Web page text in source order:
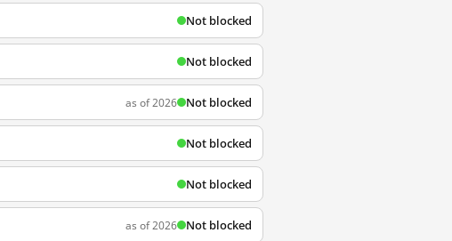
Not blocked
Not blocked
as of 2026 Not blocked
Not blocked
Not blocked
as of 2026 Not blocked